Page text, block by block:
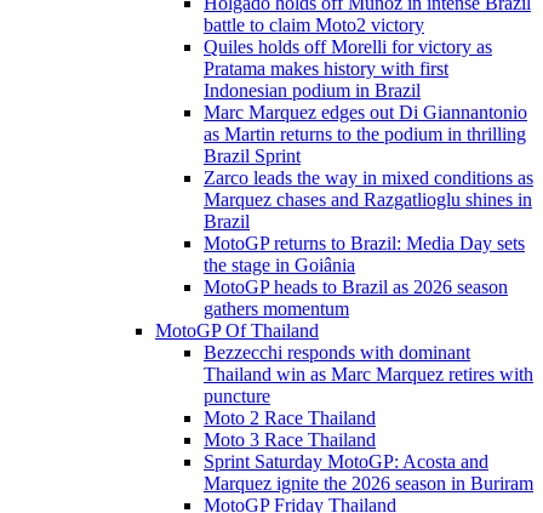
battle to claim Moto2 victory
Quiles holds off Morelli for victory as
Pratama makes history with first
Indonesian podium in Brazil
Marc Marquez edges out Di Giannantonio
as Martin returns to the podium in thrilling
Brazil Sprint
Zarco leads the way in mixed conditions as
Marquez chases and Razgatlioglu shines in
Brazil
MotoGP returns to Brazil: Media Day sets
the stage in Goiânia
MotoGP heads to Brazil as 2026 season
gathers momentum
MotoGP Of Thailand
Bezzecchi responds with dominant
Thailand win as Marc Marquez retires with
puncture
Moto 2 Race Thailand
Moto 3 Race Thailand
Sprint Saturday MotoGP: Acosta and
Marquez ignite the 2026 season in Buriram
MotoGP Friday Thailand